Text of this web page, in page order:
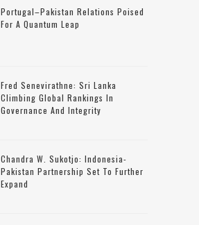
Portugal–Pakistan Relations Poised
For A Quantum Leap
Fred Senevirathne: Sri Lanka
Climbing Global Rankings In
Governance And Integrity
Chandra W. Sukotjo: Indonesia-
Pakistan Partnership Set To Further
Expand